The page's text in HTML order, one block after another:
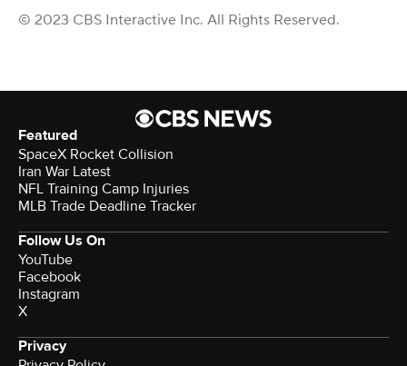
© 2023 CBS Interactive Inc. All Rights Reserved.
Featured
SpaceX Rocket Collision
Iran War Latest
NFL Training Camp Injuries
MLB Trade Deadline Tracker
Follow Us On
YouTube
Facebook
Instagram
X
Privacy